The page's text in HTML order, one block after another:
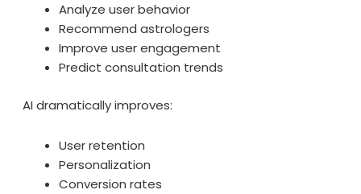
Analyze user behavior
Recommend astrologers
Improve user engagement
Predict consultation trends
AI dramatically improves:
User retention
Personalization
Conversion rates